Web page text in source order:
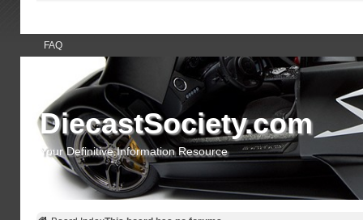
FAQ
DiecastSociety.com
Your Definitive Information Resource